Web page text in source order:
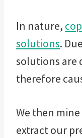
In nature,
solutions.
solutions are
therefore
We then
extract our